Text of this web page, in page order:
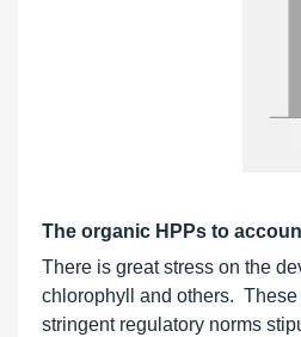
The organic HPPs to
There is great stress on the
chlorophyll and others.
stringent regulatory norms